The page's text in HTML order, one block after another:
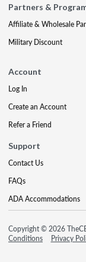
Partners &
Affiliate & Wholesale
Military Discount
Account
Log In
Create an Account
Refer a Friend
Support
Contact Us
FAQs
ADA Accommodations
Copyright © 2026
Conditions
Privacy